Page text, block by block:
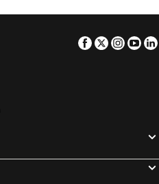
Facebook
Twitter